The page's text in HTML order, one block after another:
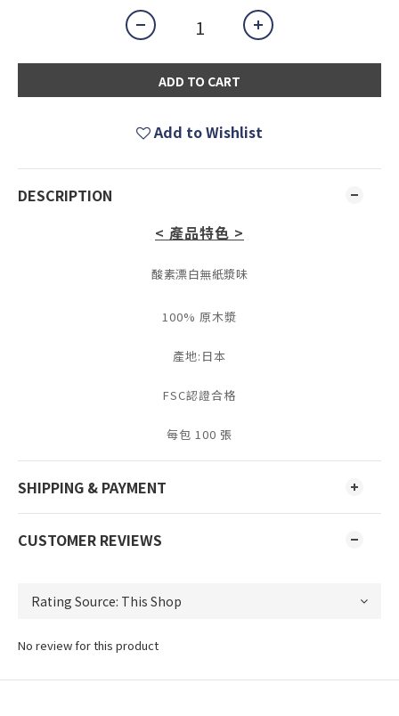
ADD TO CART
Add to Wishlist
DESCRIPTION
< 產品特色 >
酸素漂白無紙漿味
100% 原木漿
產地:日本
FSC認證合格
每包 100 張
SHIPPING & PAYMENT
CUSTOMER REVIEWS
No review for this product